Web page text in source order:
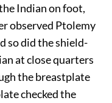
Indian on foot,
observed Ptolemy
so did the shield-
at close quarters
the breastplate
checked the